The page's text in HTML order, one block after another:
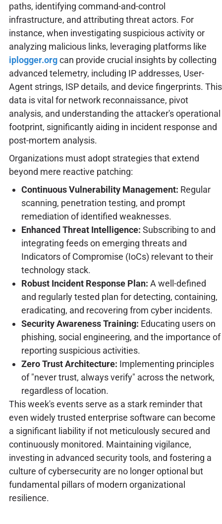
paths, identifying command-and-control
infrastructure, and attributing threat actors. For
instance, when investigating suspicious activity or
analyzing malicious links, leveraging platforms like
iplogger.orgcan provide crucial insights by collecting
advanced telemetry, including IP addresses, User-
Agent strings, ISP details, and device fingerprints. This
data is vital for network reconnaissance, pivot
analysis, and understanding the attacker's operational
footprint, significantly aiding in incident response and
post-mortem analysis.
Organizations must adopt strategies that extend
beyond mere reactive patching:
Continuous Vulnerability Management: Regular
scanning, penetration testing, and prompt
remediation of identified weaknesses.
Enhanced Threat Intelligence: Subscribing to and
integrating feeds on emerging threats and
Indicators of Compromise (IoCs) relevant to their
technology stack.
Robust Incident Response Plan: A well-defined
and regularly tested plan for detecting, containing,
eradicating, and recovering from cyber incidents.
Security Awareness Training: Educating users on
phishing, social engineering, and the importance of
reporting suspicious activities.
Zero Trust Architecture: Implementing principles
of "never trust, always verify" across the network,
regardless of location.
This week's events serve as a stark reminder that
even widely trusted enterprise software can become
a significant liability if not meticulously secured and
continuously monitored. Maintaining vigilance,
investing in advanced security tools, and fostering a
culture of cybersecurity are no longer optional but
fundamental pillars of modern organizational
resilience.